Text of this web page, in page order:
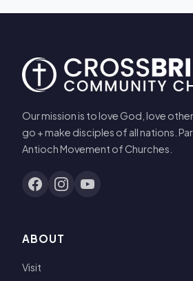
Our mission is to love God, love
go + make disciples of all nations.
Antioch Movement of Churches.
ABOUT
Visit